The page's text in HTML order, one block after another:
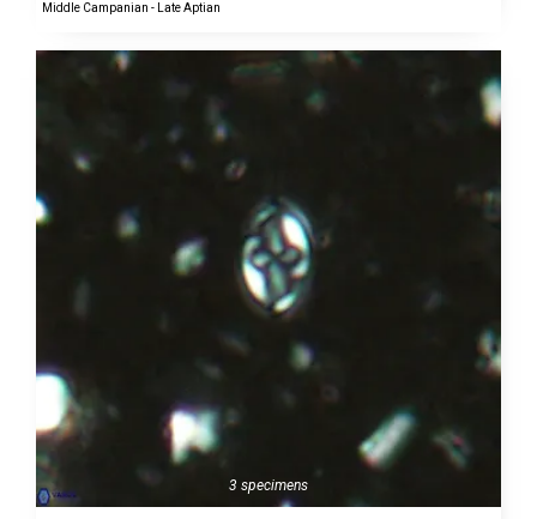
Middle Campanian - Late Aptian
3 specimens